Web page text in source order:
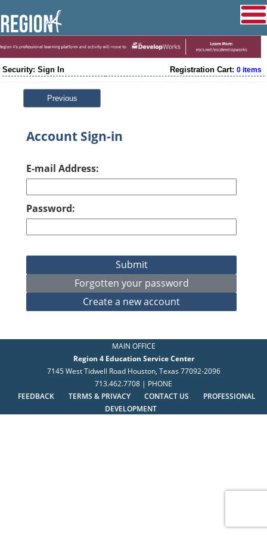
Security: Sign In Registration Cart: 0 items
Previous
Account Sign-in
E-mail Address:
Password:
MAIN OFFICE
Region 4 Education Service Center
7145 West Tidwell Road Houston, Texas 77092-2096
713.462.7708 | PHONE
FEEDBACK
TERMS & PRIVACY CONTACT US
PROFESSIONAL
DEVELOPMENT